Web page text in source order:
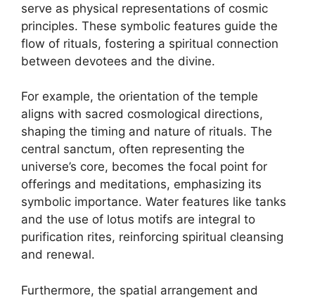
serve as physical representations of cosmic
principles. These symbolic features guide the
flow of rituals, fostering a spiritual connection
between devotees and the divine.
For example, the orientation of the temple
aligns with sacred cosmological directions,
shaping the timing and nature of rituals. The
central sanctum, often representing the
universe’s core, becomes the focal point for
offerings and meditations, emphasizing its
symbolic importance. Water features like tanks
and the use of lotus motifs are integral to
purification rites, reinforcing spiritual cleansing
and renewal.
Furthermore, the spatial arrangement and